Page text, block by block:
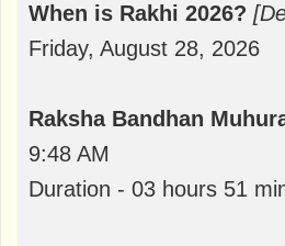
When is Rakhi 2026?
Friday, August 28, 2026
Raksha Bandhan
9:48 AM
Duration - 03 hours 51